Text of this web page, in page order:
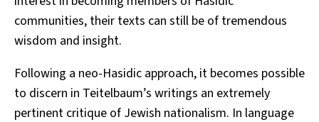
communities, their texts can still be of tremendous
wisdom and insight.
Following a neo-Hasidic approach, it becomes possible
to discern in Teitelbaum’s writings an extremely
pertinent critique of Jewish nationalism. In language